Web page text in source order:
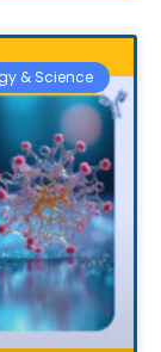
& Science